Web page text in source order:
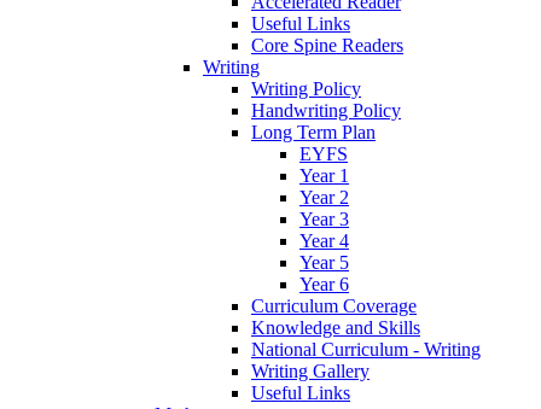
Useful Links
Core Spine Readers
Writing
Writing Policy
Handwriting Policy
Long Term Plan
EYFS
Year 1
Year 2
Year 3
Year 4
Year 5
Year 6
Curriculum Coverage
Knowledge and Skills
National Curriculum - Writing
Writing Gallery
Useful Links